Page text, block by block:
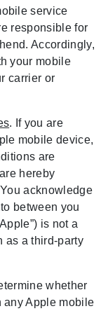
service
responsible for
Accordingly,
your mobile
carrier or
. If you are
mobile device,
are
hereby
acknowledge
between you
is not a
as a third-party
whether
any Apple mobile